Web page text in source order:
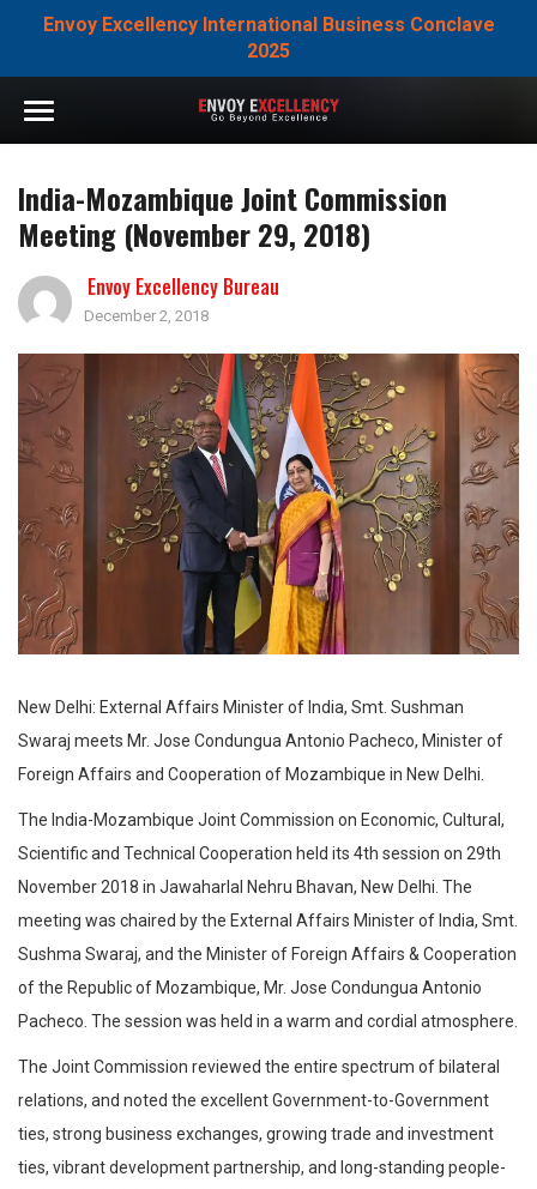
Envoy Excellency International Business Conclave
2025
India-Mozambique Joint Commission
Meeting (November 29, 2018)
Envoy Excellency Bureau
December 2, 2018
New Delhi: External Affairs Minister of India, Smt. Sushman
Swaraj meets Mr. Jose Condungua Antonio Pacheco, Minister of
Foreign Affairs and Cooperation of Mozambique in New Delhi.
The India-Mozambique Joint Commission on Economic, Cultural,
Scientific and Technical Cooperation held its 4th session on 29th
November 2018 in Jawaharlal Nehru Bhavan, New Delhi. The
meeting was chaired by the External Affairs Minister of India, Smt.
Sushma Swaraj, and the Minister of Foreign Affairs & Cooperation
of the Republic of Mozambique, Mr. Jose Condungua Antonio
Pacheco. The session was held in a warm and cordial atmosphere.
The Joint Commission reviewed the entire spectrum of bilateral
relations, and noted the excellent Government-to-Government
ties, strong business exchanges, growing trade and investment
ties, vibrant development partnership, and long-standing people-